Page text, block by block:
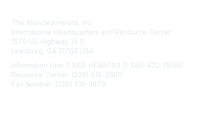
The Mended Hearts, Inc.
International Headquarters and Resource Center
1579 US Highway 19 S
Leesburg, GA 31763 USA
Information Line: 1-888-HEART99 (1-888-432-7899)
Resource Center: (229) 518-2680
Fax Number: (229) 518-3879